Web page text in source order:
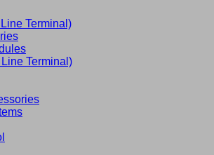
Terminal)
Terminal)